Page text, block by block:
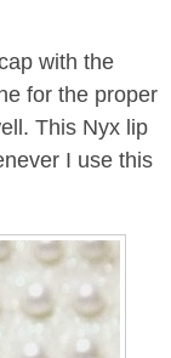
with the
for the proper
This Nyx lip
I use this